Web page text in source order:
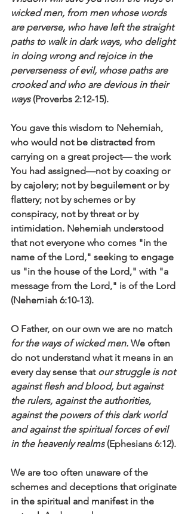
wicked men, from men whose words
are perverse, who have left the straight
paths to walk in dark ways, who delight
in doing wrong and rejoice in the
perverseness of evil, whose paths are
crooked and who are devious in their
ways (Proverbs 2:12-15).
You gave this wisdom to Nehemiah,
who would not be distracted from
carrying on a great project— the work
You had assigned—not by coaxing or
by cajolery; not by beguilement or by
flattery; not by schemes or by
conspiracy, not by threat or by
intimidation. Nehemiah understood
that not everyone who comes "in the
name of the Lord," seeking to engage
us "in the house of the Lord," with "a
message from the Lord," is of the Lord
(Nehemiah 6:10-13).
O Father, on our own we are no match
for the ways of wicked men. We often
do not understand what it means in an
every day sense that our struggle is not
against flesh and blood, but against
the rulers, against the authorities,
against the powers of this dark world
and against the spiritual forces of evil
in the heavenly realms (Ephesians 6:12).
We are too often unaware of the
schemes and deceptions that originate
in the spiritual and manifest in the